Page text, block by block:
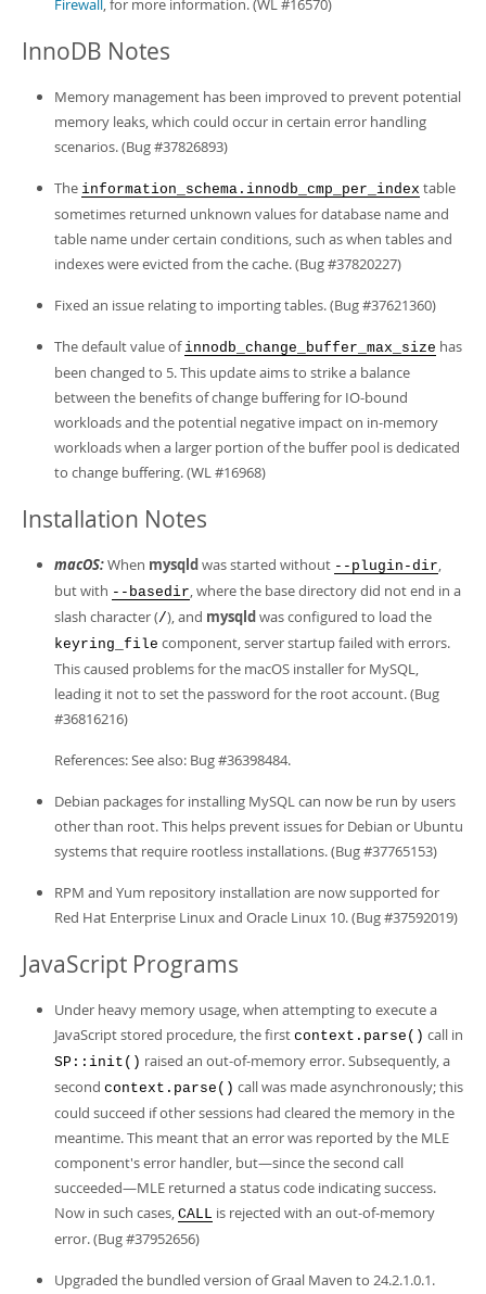
Firewall , for more information. (WL #16570)
InnoDB Notes
Memory management has been improved to prevent potential
memory leaks, which could occur in certain error handling
scenarios. (Bug #37826893)
The information_schema.innodb_cmp_per_index table
sometimes returned unknown values for database name and
table name under certain conditions, such as when tables and
indexes were evicted from the cache. (Bug #37820227)
Fixed an issue relating to importing tables. (Bug #37621360)
The default value of innodb_change_buffer_max_size has
been changed to 5. This update aims to strike a balance
between the benefits of change buffering for IO-bound
workloads and the potential negative impact on in-memory
workloads when a larger portion of the buffer pool is dedicated
to change buffering. (WL #16968)
Installation Notes
macOS:When mysqldwas started without --plugin-dir,
but with --basedir, where the base directory did not end in a
slash character (/), and mysqldwas configured to load the
keyring_file component, server startup failed with errors.
This caused problems for the macOS installer for MySQL,
leading it not to set the password for the root account. (Bug
#36816216)
References: See also: Bug #36398484.
Debian packages for installing MySQL can now be run by users
other than root. This helps prevent issues for Debian or Ubuntu
systems that require rootless installations. (Bug #37765153)
RPM and Yum repository installation are now supported for
Red Hat Enterprise Linux and Oracle Linux 10. (Bug #37592019)
JavaScript Programs
Under heavy memory usage, when attempting to execute a
JavaScript stored procedure, the first context.parse() call in
SP::init() raised an out-of-memory error. Subsequently, a
second context.parse() call was made asynchronously; this
could succeed if other sessions had cleared the memory in the
meantime. This meant that an error was reported by the MLE
component's error handler, but—since the second call
succeeded—MLE returned a status code indicating success.
Now in such cases, CALL is rejected with an out-of-memory
error. (Bug #37952656)
Upgraded the bundled version of Graal Maven to 24.2.1.0.1.